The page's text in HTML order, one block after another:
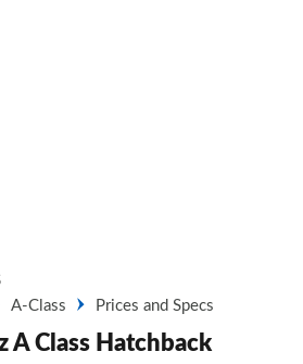
A-Class Prices and Specs
A Class Hatchback